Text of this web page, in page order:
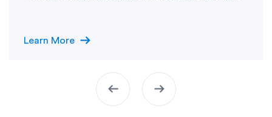
Learn More arrow_right_alt
arrow_left_alt arrow_right_alt